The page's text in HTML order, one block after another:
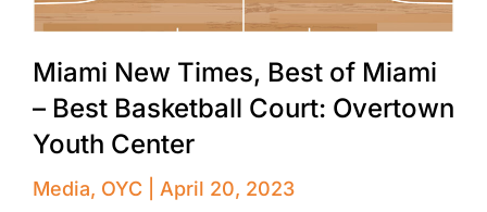
Miami New Times, Best of Miami
– Best Basketball Court: Overtown
Youth Center
Media, OYC
April 20, 2023